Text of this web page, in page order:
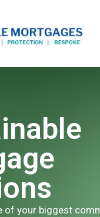
of your biggest